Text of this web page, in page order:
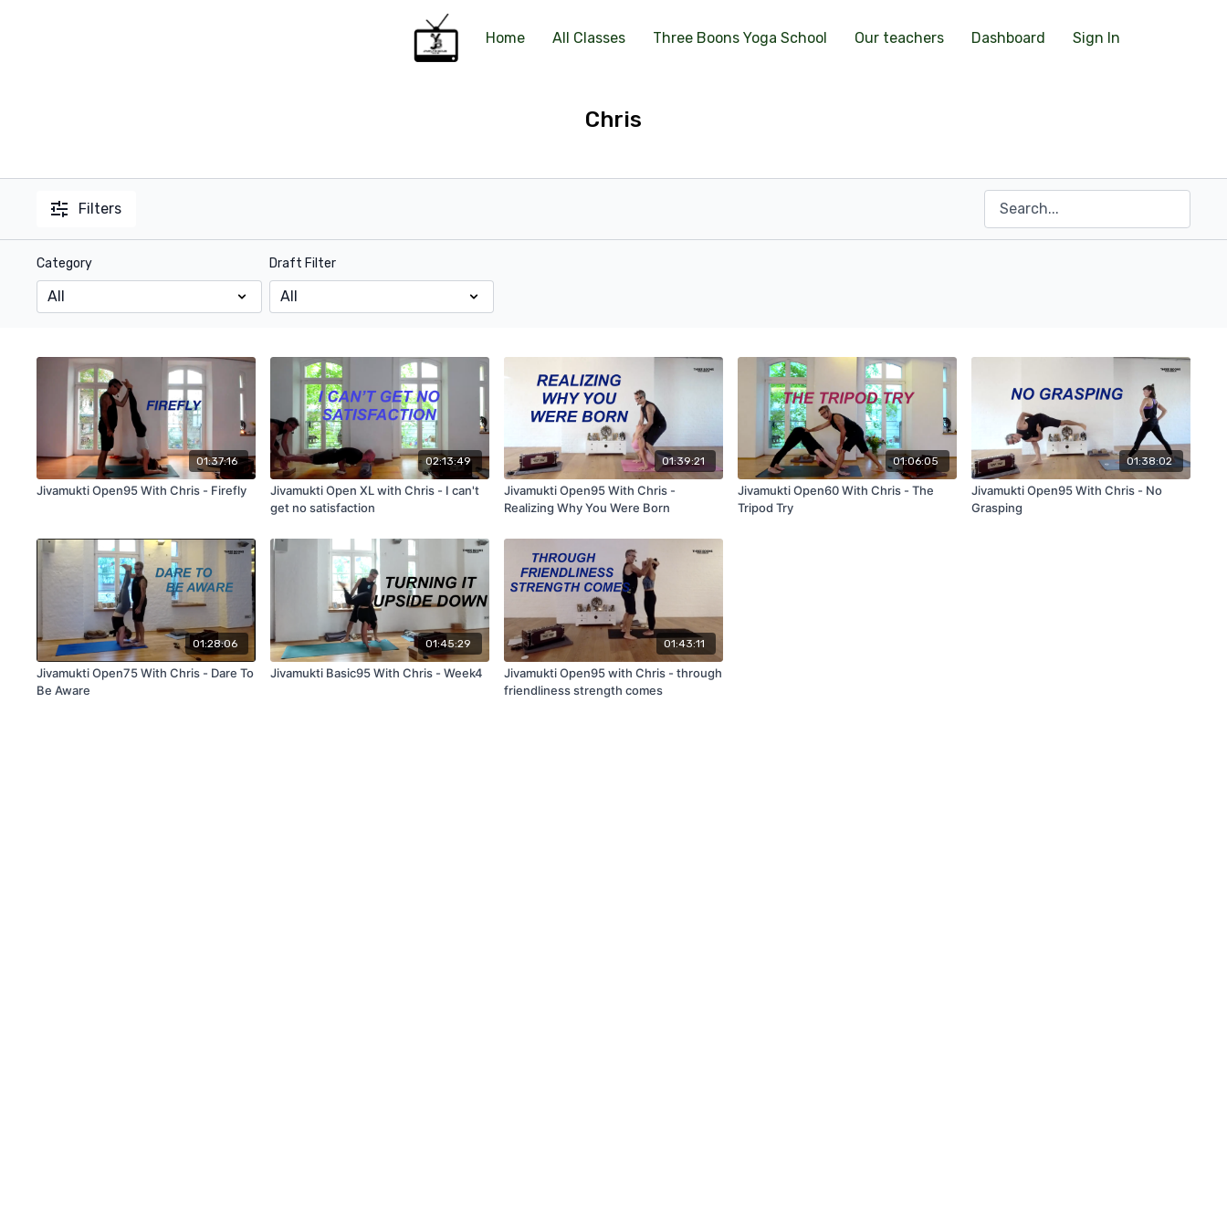
Home All Classes Three Boons Yoga School Our teachers Dashboard Sign In
Chris
Filters
Category Draft Filter
01:37:16
Jivamukti Open95 With Chris - Firefly
02:13:49
Jivamukti Open XL with Chris - I can't
get no satisfaction
01:39:21
Jivamukti Open95 With Chris -
Realizing Why You Were Born
01:06:05
Jivamukti Open60 With Chris - The
Tripod Try
01:38:02
Jivamukti Open95 With Chris - No
Grasping
01:28:06
Jivamukti Open75 With Chris - Dare To
Be Aware
01:45:29
Jivamukti Basic95 With Chris - Week4
01:43:11
Jivamukti Open95 with Chris - through
friendliness strength comes